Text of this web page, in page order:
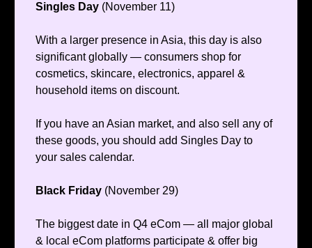
Singles Day (November 11)
With a larger presence in Asia, this day is also
significant globally — consumers shop for
cosmetics, skincare, electronics, apparel &
household items on discount.
If you have an Asian market, and also sell any of
these goods, you should add Singles Day to
your sales calendar.
Black Friday (November 29)
The biggest date in Q4 eCom — all major global
& local eCom platforms participate & offer big